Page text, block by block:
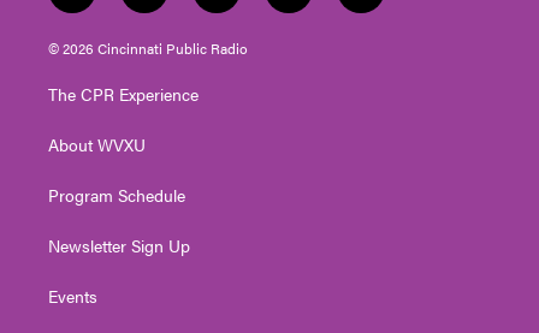
w
i
t
e
n
s
t
g
a
o
u
t
a
i
© 2026 Cincinnati Public Radio
The CPR Experience
About WVXU
Program Schedule
Newsletter Sign Up
Events